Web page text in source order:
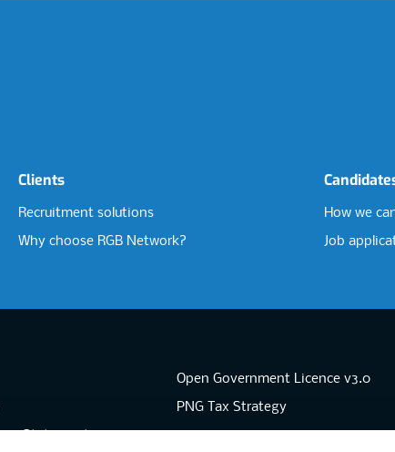
Clients
Recruitment solutions
Why choose RGB Network?
How we
Job
Open Government Licence v3.0
PNG Tax Strategy